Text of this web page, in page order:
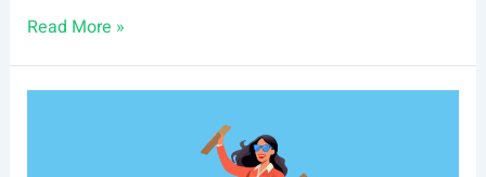
List
Real
Read More »